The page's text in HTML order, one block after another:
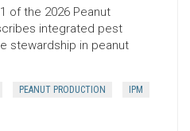
of the 2026 Peanut
integrated pest
stewardship in peanut
PEANUT PRODUCTION IPM